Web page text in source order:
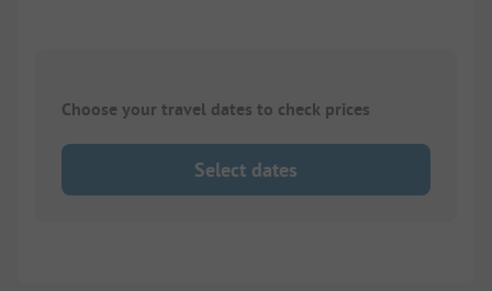
Choose your travel dates to check prices
Select dates